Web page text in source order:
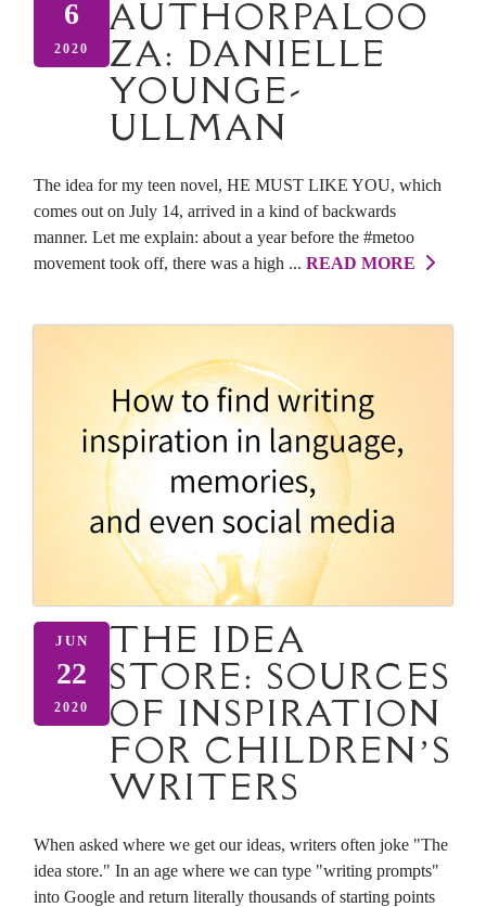
6
2020
AUTHORPALOO
ZA: DANIELLE
YOUNGE-
ULLMAN
The idea for my teen novel, HE MUST LIKE YOU, which
comes out on July 14, arrived in a kind of backwards
manner. Let me explain: about a year before the #metoo
movement took off, there was a high ... READ MORE
JUN
22
2020
THE IDEA
STORE: SOURCES
OF INSPIRATION
FOR CHILDREN’S
WRITERS
When asked where we get our ideas, writers often joke "The
idea store." In an age where we can type "writing prompts"
into Google and return literally thousands of starting points